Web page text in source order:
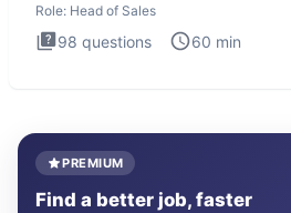
Role: Head of Sales
98 questions 60 min
PREMIUM
Find a better job, faster